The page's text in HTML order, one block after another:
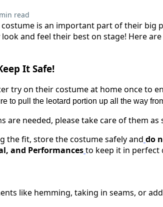
read
costume is an important part of their
and feel their best on stage! Here
It Safe!
try on their costume at home once to
to pull the leotard portion up all the way
are needed, please take care of them as
the fit, store the costume safely and do
and Performancesto keep it in perfect
like hemming, taking in seams, or